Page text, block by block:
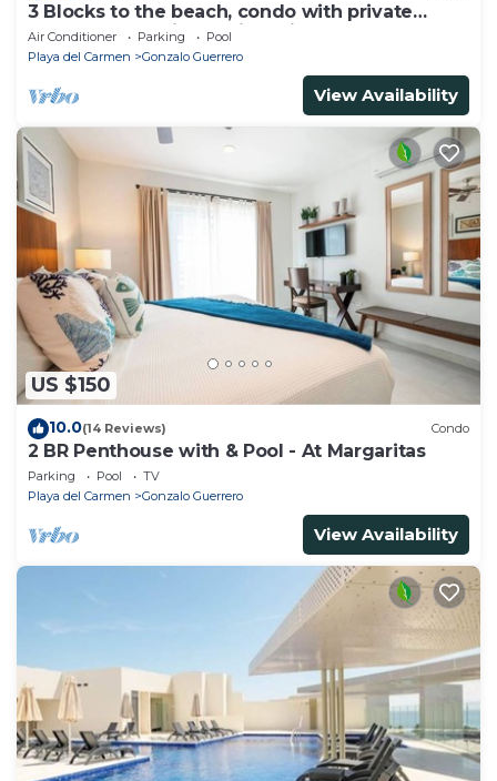
3 Blocks to the beach, condo with private
rooftop, fantastic location. Big pool!
Air Conditioner Parking
Pool
Playa del Carmen
Gonzalo Guerrero
View Availability
US $150
10.0(14 Reviews) Condo
2 BR Penthouse with & Pool - At Margaritas
Parking Pool
TV
Playa del Carmen
Gonzalo Guerrero
View Availability